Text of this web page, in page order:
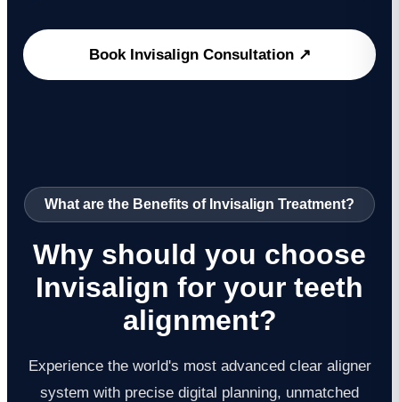
Book Invisalign Consultation ↗
What are the Benefits of Invisalign Treatment?
Why should you choose
Invisalign for your teeth
alignment?
Experience the world's most advanced clear aligner
system with precise digital planning, unmatched